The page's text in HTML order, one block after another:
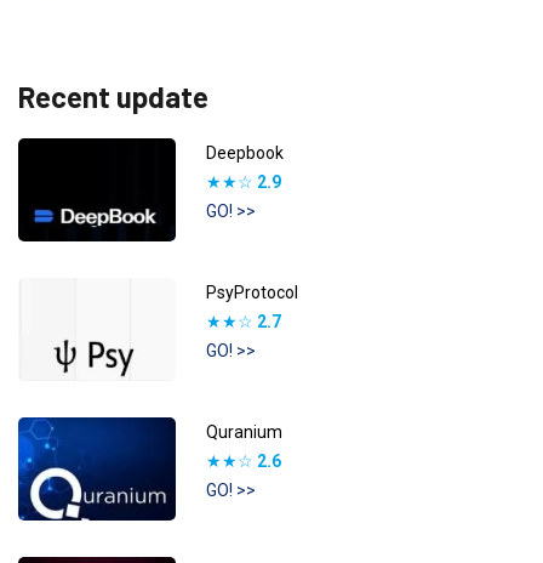
Recent update
Deepbook
★★☆ 2.9
GO! >>
PsyProtocol
★★☆ 2.7
GO! >>
Quranium
★★☆ 2.6
GO! >>